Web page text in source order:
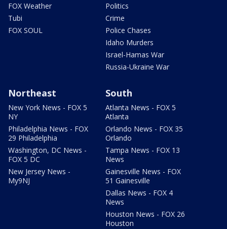
FOX Weather
Tubi
FOX SOUL
Politics
Crime
Police Chases
Idaho Murders
Israel-Hamas War
Russia-Ukraine War
Northeast
New York News - FOX 5
NY
Philadelphia News - FOX
29 Philadelphia
Washington, DC News -
FOX 5 DC
New Jersey News -
My9NJ
South
Atlanta News - FOX 5
Atlanta
Orlando News - FOX 35
Orlando
Tampa News - FOX 13
News
Gainesville News - FOX
51 Gainesville
Dallas News - FOX 4
News
Houston News - FOX 26
Houston